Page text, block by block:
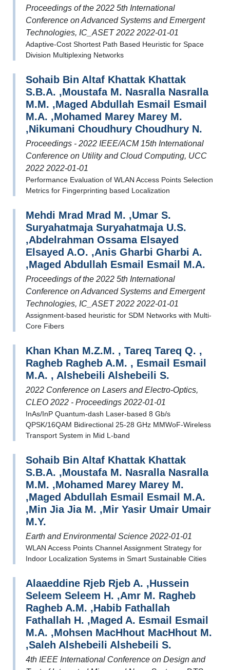
Proceedings of the 2022 5th International
Conference on Advanced Systems and Emergent
Technologies, IC_ASET 2022 2022-01-01
Adaptive-Cost Shortest Path Based Heuristic for Space
Division Multiplexing Networks
Sohaib Bin Altaf Khattak Khattak
S.B.A. ,Moustafa M. Nasralla Nasralla
M.M. ,Maged Abdullah Esmail Esmail
M.A. ,Mohamed Marey Marey M.
,Nikumani Choudhury Choudhury N.
Proceedings - 2022 IEEE/ACM 15th International
Conference on Utility and Cloud Computing, UCC
2022 2022-01-01
Performance Evaluation of WLAN Access Points Selection
Metrics for Fingerprinting based Localization
Mehdi Mrad Mrad M. ,Umar S.
Suryahatmaja Suryahatmaja U.S.
,Abdelrahman Ossama Elsayed
Elsayed A.O. ,Anis Gharbi Gharbi A.
,Maged Abdullah Esmail Esmail M.A.
Proceedings of the 2022 5th International
Conference on Advanced Systems and Emergent
Technologies, IC_ASET 2022 2022-01-01
Assignment-based heuristic for SDM Networks with Multi-
Core Fibers
Khan Khan M.Z.M. , Tareq Tareq Q. ,
Ragheb Ragheb A.M. , Esmail Esmail
M.A. , Alshebeili Alshebeili S.
2022 Conference on Lasers and Electro-Optics,
CLEO 2022 - Proceedings 2022-01-01
InAs/InP Quantum-dash Laser-based 8 Gb/s
QPSK/16QAM Bidirectional 25-28 GHz MMWoF-Wireless
Transport System in Mid L-band
Sohaib Bin Altaf Khattak Khattak
S.B.A. ,Moustafa M. Nasralla Nasralla
M.M. ,Mohamed Marey Marey M.
,Maged Abdullah Esmail Esmail M.A.
,Min Jia Jia M. ,Mir Yasir Umair Umair
M.Y.
Earth and Environmental Science 2022-01-01
WLAN Access Points Channel Assignment Strategy for
Indoor Localization Systems in Smart Sustainable Cities
Alaaeddine Rjeb Rjeb A. ,Hussein
Seleem Seleem H. ,Amr M. Ragheb
Ragheb A.M. ,Habib Fathallah
Fathallah H. ,Maged A. Esmail Esmail
M.A. ,Mohsen MacHhout MacHhout M.
,Saleh Alshebeili Alshebeili S.
4th IEEE International Conference on Design and